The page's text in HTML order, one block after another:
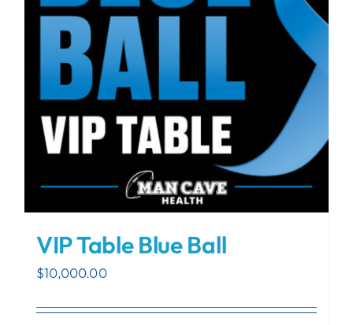
VIP Table Blue Ball
$10,000.00